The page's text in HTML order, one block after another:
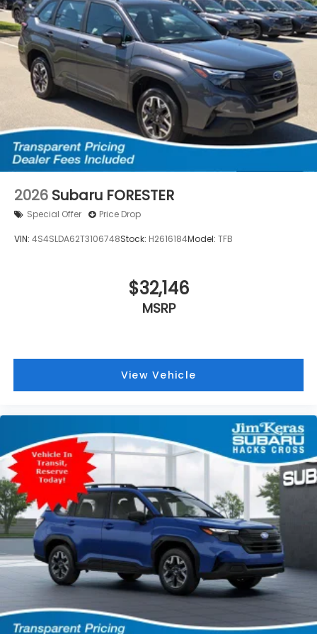
2026 Subaru FORESTER
Special Offer Price Drop
VIN: 4S4SLDA62T3106748Stock: H2616184Model: TFB
$32,146
MSRP
View Vehicle